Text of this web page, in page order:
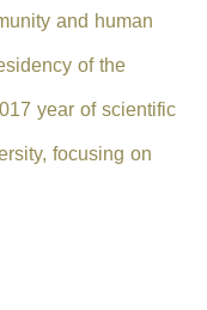
and human
of the
year of scientific
focusing on